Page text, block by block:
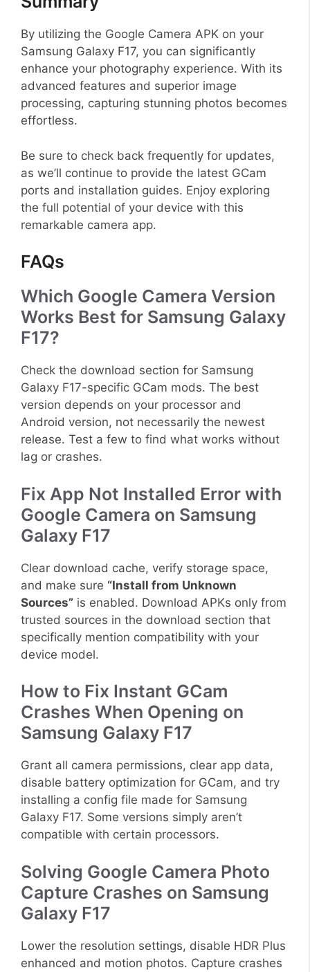
By utilizing the Google Camera APK on your
Samsung Galaxy F17, you can significantly
enhance your photography experience. With its
advanced features and superior image
processing, capturing stunning photos becomes
effortless.
Be sure to check back frequently for updates,
as we’ll continue to provide the latest GCam
ports and installation guides. Enjoy exploring
the full potential of your device with this
remarkable camera app.
FAQs
Which Google Camera Version
Works Best for Samsung Galaxy
F17?
Check the download section for Samsung
Galaxy F17-specific GCam mods. The best
version depends on your processor and
Android version, not necessarily the newest
release. Test a few to find what works without
lag or crashes.
Fix App Not Installed Error with
Google Camera on Samsung
Galaxy F17
Clear download cache, verify storage space,
and make sure “Install from Unknown
Sources” is enabled. Download APKs only from
trusted sources in the download section that
specifically mention compatibility with your
device model.
How to Fix Instant GCam
Crashes When Opening on
Samsung Galaxy F17
Grant all camera permissions, clear app data,
disable battery optimization for GCam, and try
installing a config file made for Samsung
Galaxy F17. Some versions simply aren’t
compatible with certain processors.
Solving Google Camera Photo
Capture Crashes on Samsung
Galaxy F17
Lower the resolution settings, disable HDR Plus
enhanced and motion photos. Capture crashes